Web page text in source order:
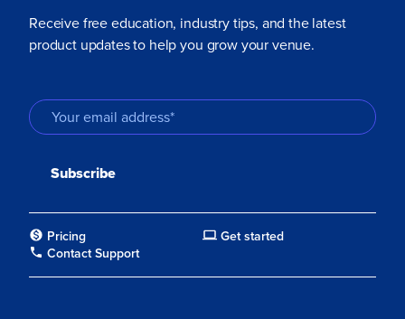
Receive free education, industry tips, and the latest
product updates to help you grow your venue.
Pricing
Get started
Contact Support